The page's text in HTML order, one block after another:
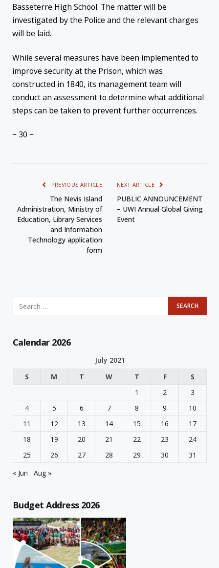
Basseterre High School. The matter will be
investigated by the Police and the relevant charges
will be laid.
While several measures have been implemented to
improve security at the Prison, which was
constructed in 1840, its management team will
conduct an assessment to determine what additional
steps can be taken to prevent further occurrences.
− 30 −
PREVIOUS ARTICLE
The Nevis Island
Administration, Ministry of
Education, Library Services
and Information
Technology application
form
NEXT ARTICLE
PUBLIC ANNOUNCEMENT
– UWI Annual Global Giving
Event
Calendar 2026
July 2021
S
M T W T F
S
1
2
3
4
5 6 7 8 9
10
11
12 13 14 15 16
17
18
19 20 21 22 23
24
25
26 27 28 29 30
31
« Jun
Aug »
Budget Address 2026